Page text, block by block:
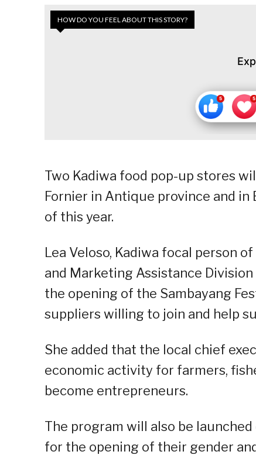
HOW DO YOU FEEL ABOUT THIS STORY?
Two Kadiwa food pop-up stores
Fornier in Antique province and
of this year.
Lea Veloso, Kadiwa focal person
and Marketing Assistance
the opening of the Sambayang
suppliers willing to join and help
She added that the local chief
economic activity for farmers,
become entrepreneurs.
The program will also be
for the opening of their gender